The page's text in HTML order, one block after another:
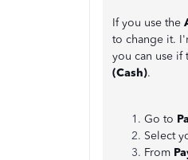
If you use the
to change it.
you can use if
(Cash).
Go to
Select
From